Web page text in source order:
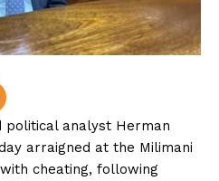
political analyst Herman
arraigned at the Milimani
cheating, following